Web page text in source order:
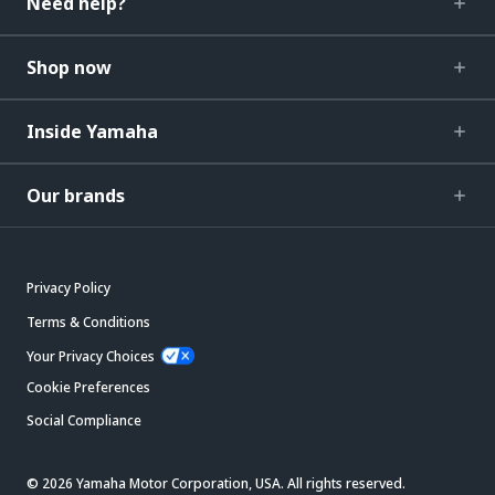
Shop now
Inside Yamaha
Our brands
Privacy Policy
Terms & Conditions
Your Privacy Choices
Cookie Preferences
Social Compliance
© 2026 Yamaha Motor Corporation, USA. All rights reserved.